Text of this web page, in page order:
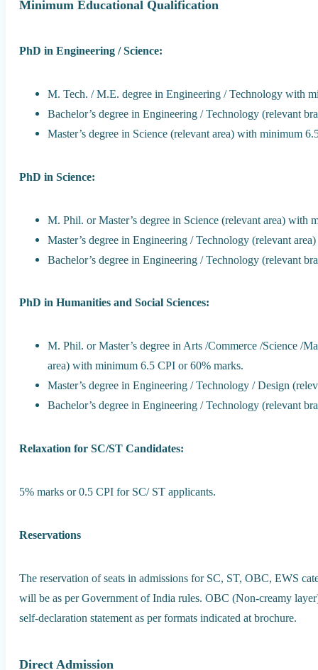
Minimum Educational Qualification
PhD in Engineering / Science:
M. Tech. / M.E. degree in Engineering / Technology with
Bachelor’s degree in Engineering / Technology (relevant
Master’s degree in Science (relevant area) with minimum
PhD in Science:
M. Phil. or Master’s degree in Science (relevant area) with
Master’s degree in Engineering / Technology (relevant
Bachelor’s degree in Engineering / Technology (relevant
PhD in Humanities and Social Sciences:
M. Phil. or Master’s degree in Arts /Commerce /Science /
area) with minimum 6.5 CPI or 60% marks.
Master’s degree in Engineering / Technology / Design
Bachelor’s degree in Engineering / Technology (relevant
Relaxation for SC/ST Candidates:
5% marks or 0.5 CPI for SC/ ST applicants.
Reservations
The reservation of seats in admissions for SC, ST, OBC, EWS
will be as per Government of India rules. OBC (Non-creamy
self-declaration statement as per formats indicated at brochure.
Direct Admission